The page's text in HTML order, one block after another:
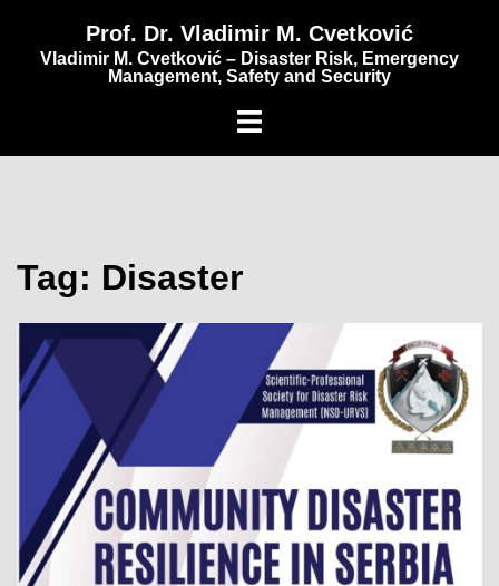
Prof. Dr. Vladimir M. Cvetković
Vladimir M. Cvetković – Disaster Risk, Emergency
Management, Safety and Security
Tag: Disaster